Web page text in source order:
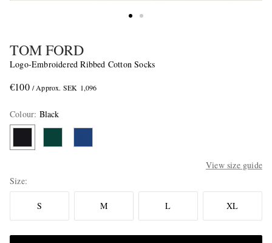
TOM FORD
Logo-Embroidered Ribbed Cotton Socks
€100 / Approx. SEK 1,096
Colour: Black
View size guide
Size
S M L XL